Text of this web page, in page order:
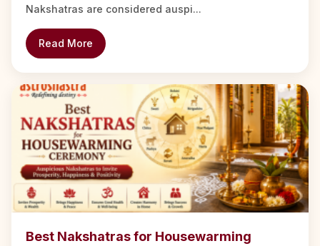
Nakshatras are considered auspi...
Read More
Best Nakshatras for Housewarming